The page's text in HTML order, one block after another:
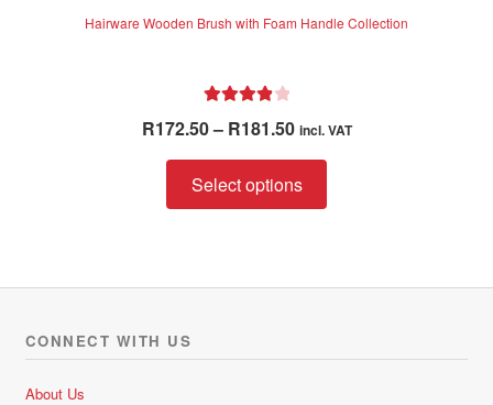
Hairware Wooden Brush with Foam Handle Collection
out of 5
R172.50– R181.50Price
range:
R172.50
through
incl. VAT
Select options
product
variants.
may
CONNECT WITH US
About Us